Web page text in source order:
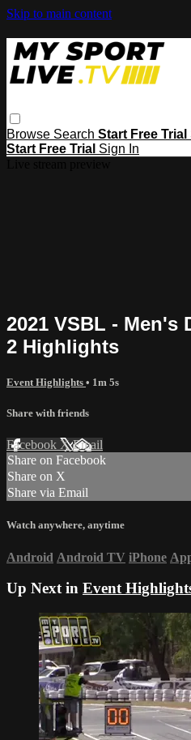
Skip to main content
Browse Search Start Free Trial
Start Free Trial Sign In
2021 VSBL - Men's
2 Highlights
Event Highlights • 1m 5s
Share with friends
Facebook XEmail
Share on Facebook
Share on X
Share via Email
Watch anywhere, anytime
Android Android TV iPhone
Up Next in Event